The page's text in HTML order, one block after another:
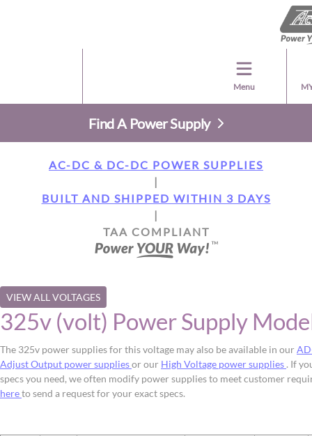
Menu
Find A Power Supply
AC-DC & DC-DC POWER SUPPLIES
|
BUILT AND SHIPPED WITHIN 3 DAYS
|
TAA COMPLIANT
VIEW ALL VOLTAGES
325v (volt) Power Supply
The 325v power supplies for this voltage may also be available in our
Adjust Output power suppliesor our High Voltage power supplies . If
specs you need, we often modify power supplies to meet customer
hereto send a request for your exact specs.